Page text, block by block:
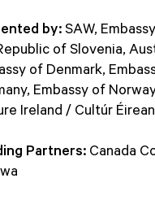
by: SAW,
of Slovenia,
of Denmark,
Embassy of
Ireland / Cultúr
Partners: Canada